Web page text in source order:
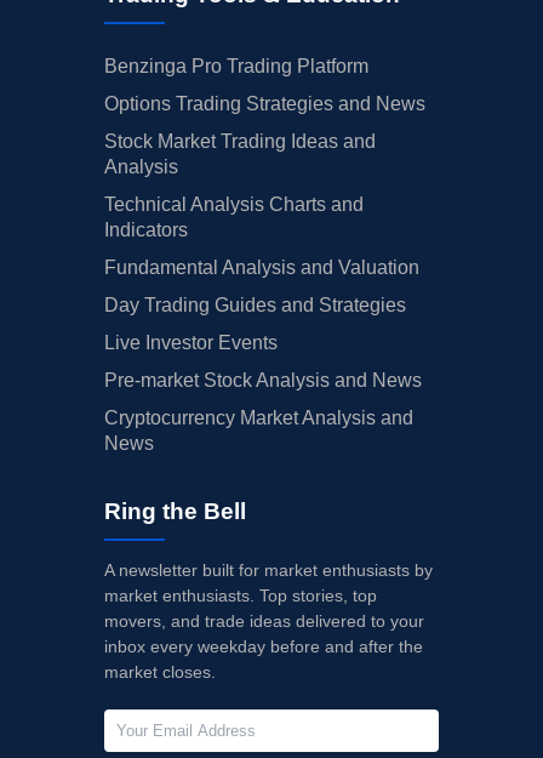
Benzinga Pro Trading Platform
Options Trading Strategies and News
Stock Market Trading Ideas and
Analysis
Technical Analysis Charts and
Indicators
Fundamental Analysis and Valuation
Day Trading Guides and Strategies
Live Investor Events
Pre-market Stock Analysis and News
Cryptocurrency Market Analysis and
News
Ring the Bell
A newsletter built for market enthusiasts by
market enthusiasts. Top stories, top
movers, and trade ideas delivered to your
inbox every weekday before and after the
market closes.